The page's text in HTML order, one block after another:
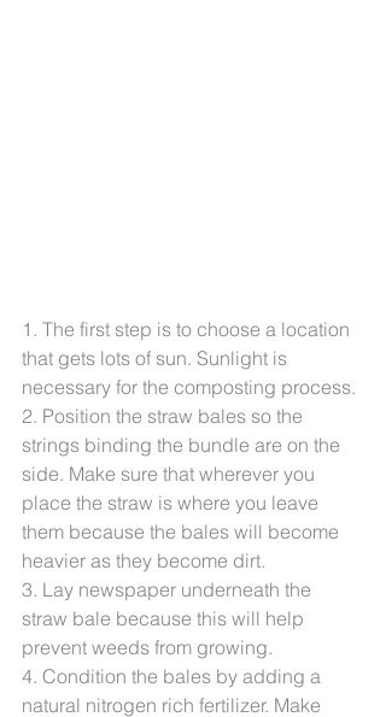
1. The first step is to choose a location
that gets lots of sun. Sunlight is
necessary for the composting process.
2. Position the straw bales so the
strings binding the bundle are on the
side. Make sure that wherever you
place the straw is where you leave
them because the bales will become
heavier as they become dirt.
3. Lay newspaper underneath the
straw bale because this will help
prevent weeds from growing.
4. Condition the bales by adding a
natural nitrogen rich fertilizer. Make